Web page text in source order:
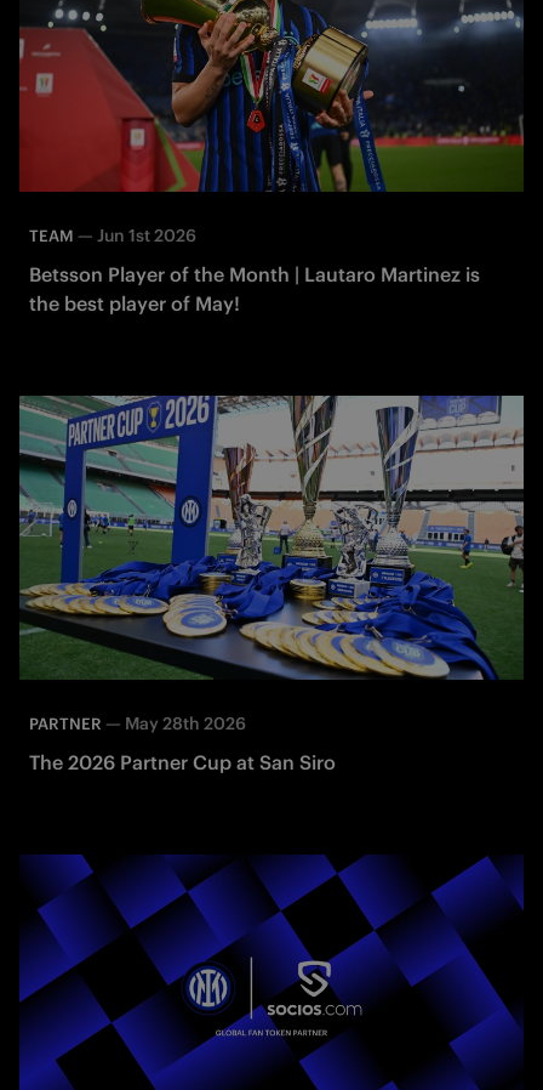
TEAM — Jun 1st 2026
Betsson Player of the Month | Lautaro Martinez is
the best player of May!
PARTNER — May 28th 2026
The 2026 Partner Cup at San Siro